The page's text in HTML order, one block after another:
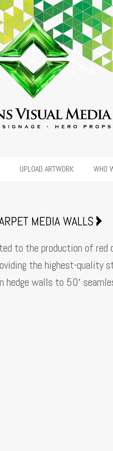
UPLOAD ARTWORK WHO
to the production of
the highest-quality
hedge walls to 50′